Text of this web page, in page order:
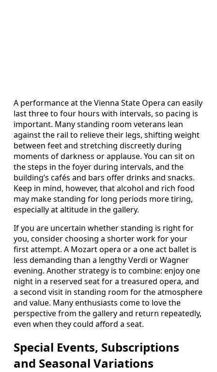
A performance at the Vienna State Opera can easily
last three to four hours with intervals, so pacing is
important. Many standing room veterans lean
against the rail to relieve their legs, shifting weight
between feet and stretching discreetly during
moments of darkness or applause. You can sit on
the steps in the foyer during intervals, and the
building’s cafés and bars offer drinks and snacks.
Keep in mind, however, that alcohol and rich food
may make standing for long periods more tiring,
especially at altitude in the gallery.
If you are uncertain whether standing is right for
you, consider choosing a shorter work for your
first attempt. A Mozart opera or a one act ballet is
less demanding than a lengthy Verdi or Wagner
evening. Another strategy is to combine: enjoy one
night in a reserved seat for a treasured opera, and
a second visit in standing room for the atmosphere
and value. Many enthusiasts come to love the
perspective from the gallery and return repeatedly,
even when they could afford a seat.
Special Events, Subscriptions
and Seasonal Variations